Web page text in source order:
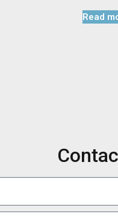
Read